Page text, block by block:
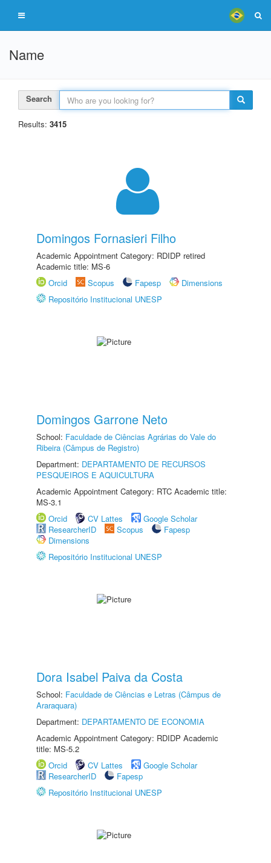
Name
Search
Results: 3415
Domingos Fornasieri Filho
Academic Appointment Category: RDIDP retired
Academic title: MS-6
Orcid
Scopus Fapesp
Dimensions
Repositório Institucional UNESP
Domingos Garrone Neto
School: Faculdade de Ciências Agrárias do Vale do
Ribeira (Câmpus de Registro)
Department: DEPARTAMENTO DE RECURSOS
PESQUEIROS E AQUICULTURA
Academic Appointment Category: RTC Academic title:
MS-3.1
Orcid
CV Lattes
Google Scholar
ResearcherID
Scopus
Fapesp
Dimensions
Repositório Institucional UNESP
Dora Isabel Paiva da Costa
School: Faculdade de Ciências e Letras (Câmpus de
Araraquara)
Department: DEPARTAMENTO DE ECONOMIA
Academic Appointment Category: RDIDP Academic
title: MS-5.2
Orcid
CV Lattes
Google Scholar
ResearcherID
Fapesp
Repositório Institucional UNESP